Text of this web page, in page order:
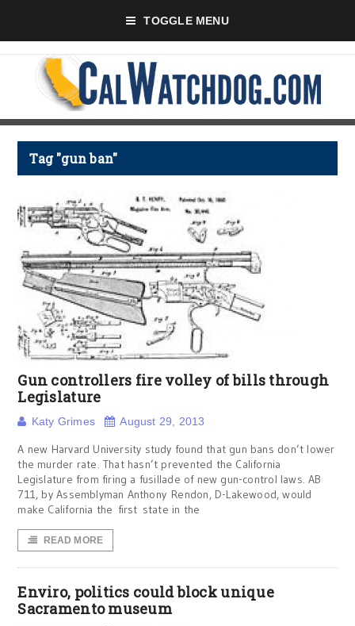
TOGGLE MENU
Tag "gun ban"
Gun controllers fire volley of bills through
Legislature
Katy Grimes August 29, 2013
A new Harvard University study found that gun bans don’t lower
the murder rate. That hasn’t prevented the California
Legislature from firing a fusillade of new gun-control laws. AB
711, by Assemblyman Anthony Rendon, D-Lakewood, would
make California the first state in the
READ MORE
Enviro, politics could block unique
Sacramento museum